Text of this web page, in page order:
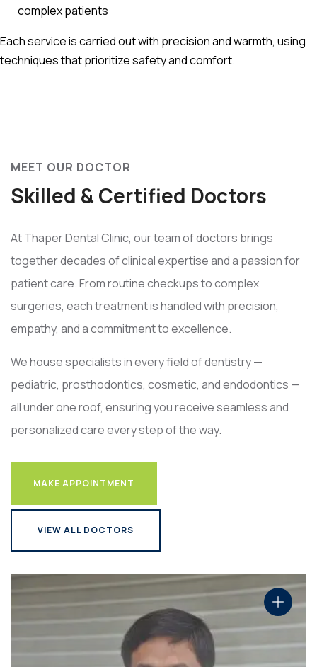
complex patients
Each service is carried out with precision and warmth, using
techniques that prioritize safety and comfort.
MEET OUR DOCTOR
Skilled & Certified Doctors
At Thaper Dental Clinic, our team of doctors brings
together decades of clinical expertise and a passion for
patient care. From routine checkups to complex
surgeries, each treatment is handled with precision,
empathy, and a commitment to excellence.
We house specialists in every field of dentistry —
pediatric, prosthodontics, cosmetic, and endodontics —
all under one roof, ensuring you receive seamless and
personalized care every step of the way.
MAKE APPOINTMENT
VIEW ALL DOCTORS